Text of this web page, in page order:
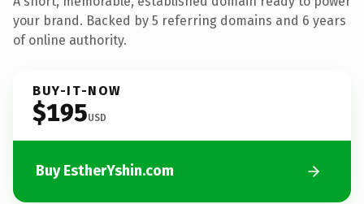
your brand. Backed by 5 referring domains and 6 years
of online authority.
BUY-IT-NOW
$195USD
Buy EstherYshin.com